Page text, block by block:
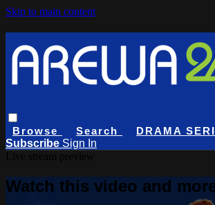
Skip to main content
Browse Search DRAMA
Subscribe Sign In
Watch this video and